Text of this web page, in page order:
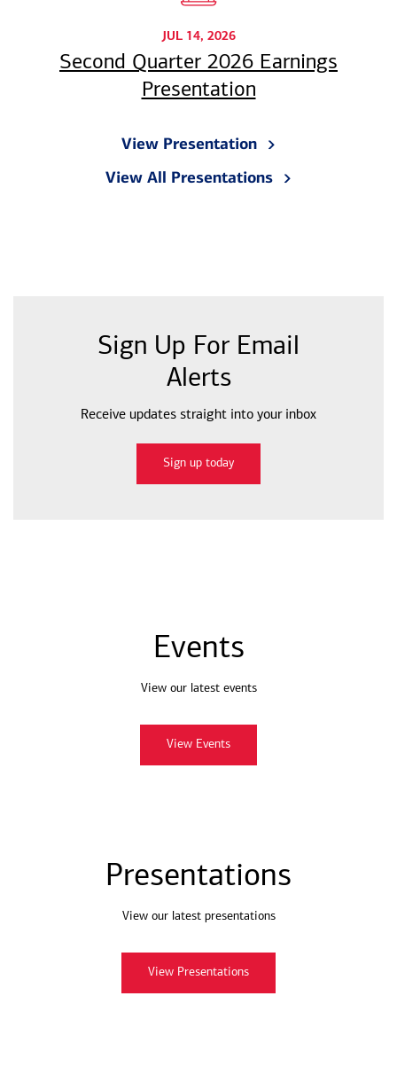
JUL 14, 2026
Second Quarter 2026 Earnings
Presentation
View Presentation
View All Presentations
Sign Up For Email
Alerts
Receive updates straight into your inbox
Sign up today
Events
View our latest events
View Events
Presentations
View our latest presentations
View Presentations